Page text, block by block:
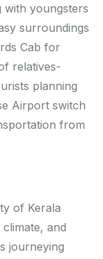
with youngsters
surroundings
Cab for
relatives-
planning
Airport switch
from
of Kerala
and
journeying